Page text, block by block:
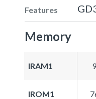
Features
Memory
IRAM1
IROM1